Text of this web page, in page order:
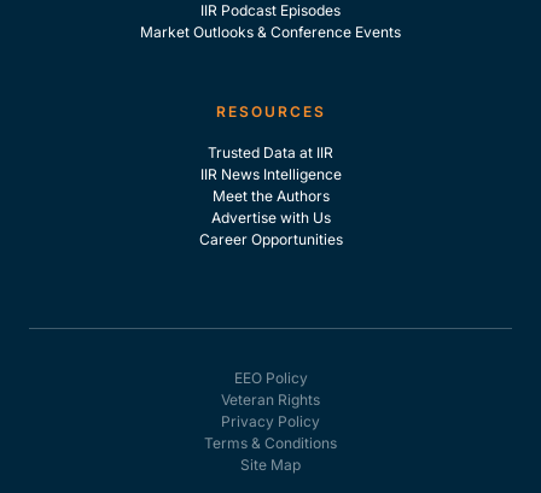
IIR Podcast Episodes
Market Outlooks & Conference Events
RESOURCES
Trusted Data at IIR
IIR News Intelligence
Meet the Authors
Advertise with Us
Career Opportunities
EEO Policy
Veteran Rights
Privacy Policy
Terms & Conditions
Site Map